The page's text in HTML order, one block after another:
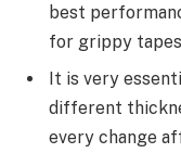
best
for grippy
It is very
different
every change